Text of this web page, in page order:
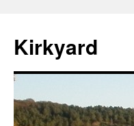
content
Kirkyard